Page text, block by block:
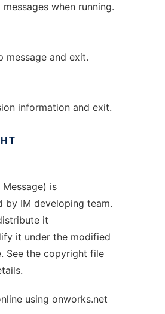
when running.
message and exit.
information and exit.
is
by IM developing team.
it
it under the modified
See the copyright file
using onworks.net